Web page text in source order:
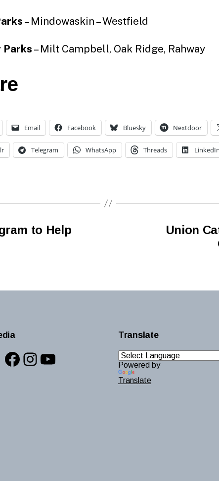
– Mindowaskin – Westfield
Parks– Milt Campbell, Oak Ridge, Rahway
Email Facebook Bluesky Nextdoor
Telegram WhatsApp Threads LinkedIn
to Help
Union
Facebook
Instagram
YouTube
Translate
Powered by
Translate